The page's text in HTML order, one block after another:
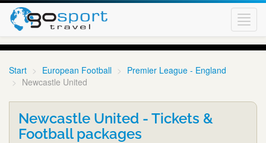
Start European Football
Premier League - England
Newcastle United
Newcastle United - Tickets &
Football packages